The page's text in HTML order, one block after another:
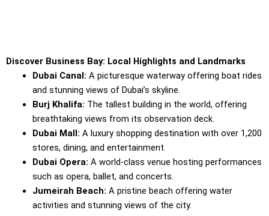
Discover Business Bay: Local Highlights and Landmarks
Dubai Canal: A picturesque waterway offering boat rides
and stunning views of Dubai’s skyline.
Burj Khalifa: The tallest building in the world, offering
breathtaking views from its observation deck.
Dubai Mall: A luxury shopping destination with over 1,200
stores, dining, and entertainment.
Dubai Opera: A world-class venue hosting performances
such as opera, ballet, and concerts.
Jumeirah Beach: A pristine beach offering water
activities and stunning views of the city.